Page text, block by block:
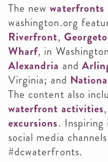
The newwaterfronts
washington.org
Riverfront,
Wharf, in
Alexandria and
Virginia; and
The content also
waterfront activities
excursions. Inspiring
social media
#dcwaterfronts.